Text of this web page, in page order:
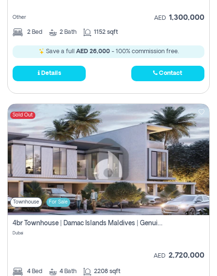
Other AED 1,300,000
2 Bed 2 Bath 1152 sqft
Save a full AED 26,000- 100% commission free.
Details Contact
Sold Out
Townhouse For Sale
4br Townhouse | Damac Islands Maldives | Genuine Resale | Payment Plan
Dubai
AED 2,720,000
4 Bed 4 Bath 2208 sqft